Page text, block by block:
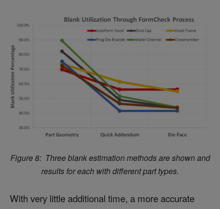
Figure 8: Three blank estimation methods are shown and
results for each with different part types.
With very little additional time, a more accurate